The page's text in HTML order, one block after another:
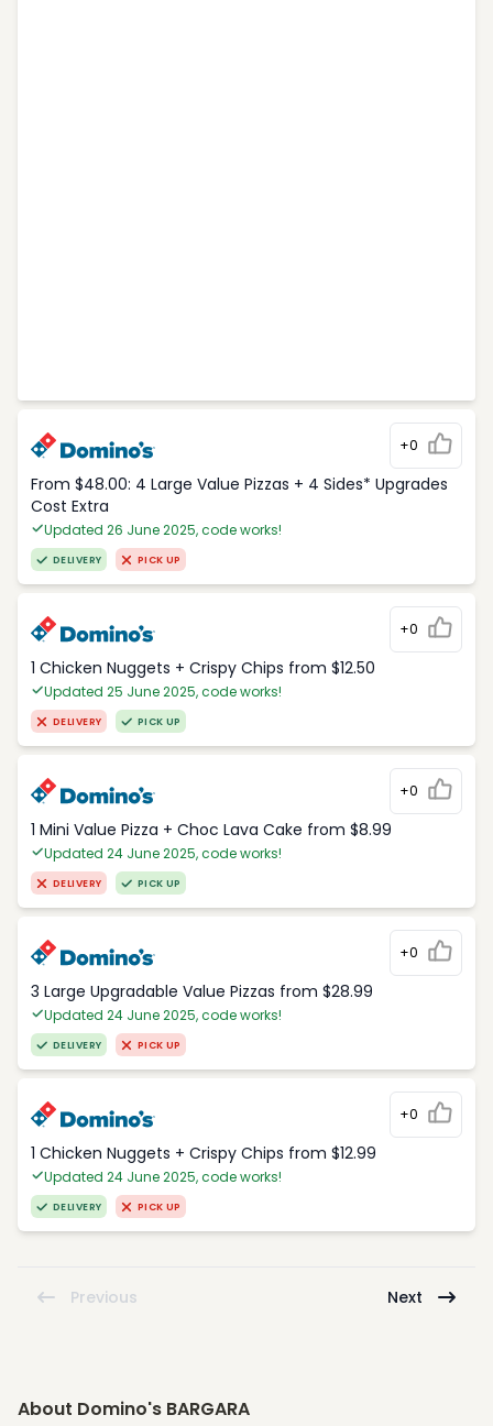
+0
From $48.00: 4 Large Value Pizzas + 4 Sides* Upgrades
Cost Extra
Updated 26 June 2025, code works!
DELIVERY PICK UP
+0
1 Chicken Nuggets + Crispy Chips from $12.50
Updated 25 June 2025, code works!
DELIVERY PICK UP
+0
1 Mini Value Pizza + Choc Lava Cake from $8.99
Updated 24 June 2025, code works!
DELIVERY PICK UP
+0
3 Large Upgradable Value Pizzas from $28.99
Updated 24 June 2025, code works!
DELIVERY PICK UP
+0
1 Chicken Nuggets + Crispy Chips from $12.99
Updated 24 June 2025, code works!
DELIVERY PICK UP
Previous Next
About Domino's BARGARA